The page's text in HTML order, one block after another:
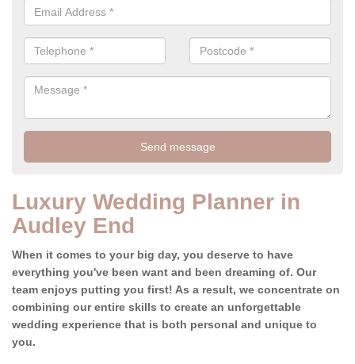
Luxury Wedding Planner in
Audley End
When it comes to your big day, you deserve to have
everything you've been want and been dreaming of. Our
team enjoys putting you first! As a result, we concentrate on
combining our entire skills to create an unforgettable
wedding experience that is both personal and unique to
you.